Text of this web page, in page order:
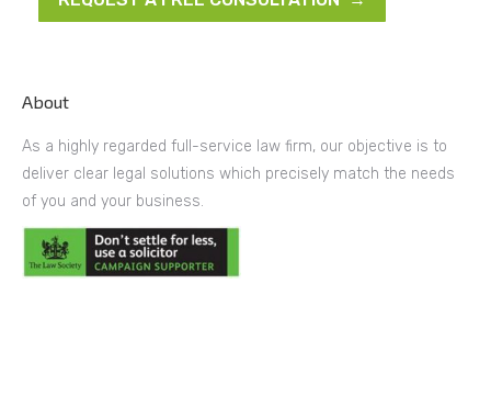
About
As a highly regarded full-service law firm, our objective is to
deliver clear legal solutions which precisely match the needs
of you and your business.